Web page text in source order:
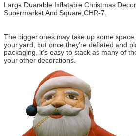
Large Duarable Inflatable Christmas
Supermarket And Square,CHR-7.
The bigger ones may take up some space
your yard, but once they’re deflated and
packaging, it’s easy to stack as many of
your other decorations.